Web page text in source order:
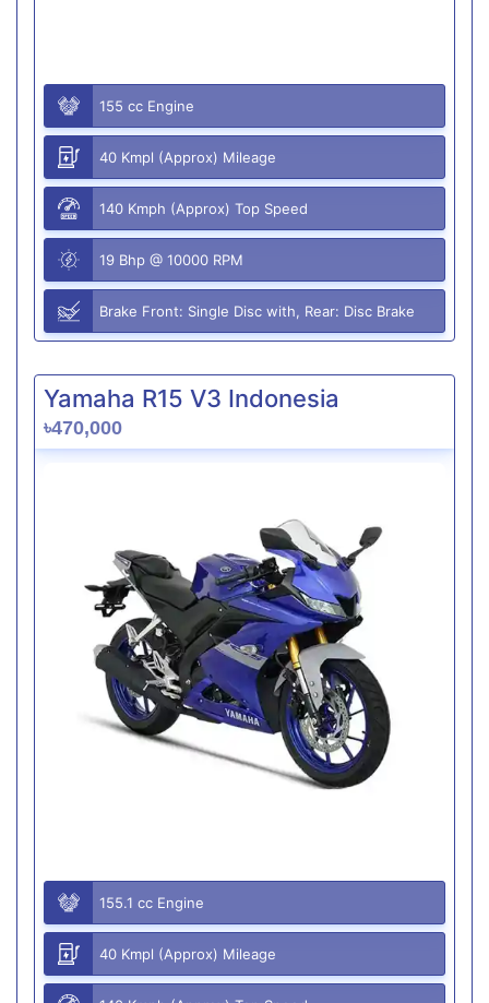
155 cc Engine
40 Kmpl (Approx) Mileage
140 Kmph (Approx) Top Speed
19 Bhp @ 10000 RPM
Brake Front: Single Disc with, Rear: Disc Brake
Yamaha R15 V3 Indonesia
৳470,000
155.1 cc Engine
40 Kmpl (Approx) Mileage